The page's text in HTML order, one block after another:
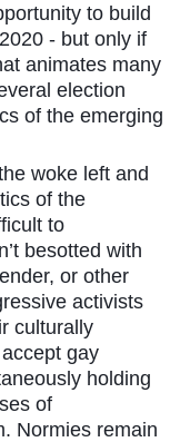
to build
- but only if
animates many
election
of the emerging
woke left and
of the
to
besotted with
or other
activists
culturally
gay
holding
of
Normies remain